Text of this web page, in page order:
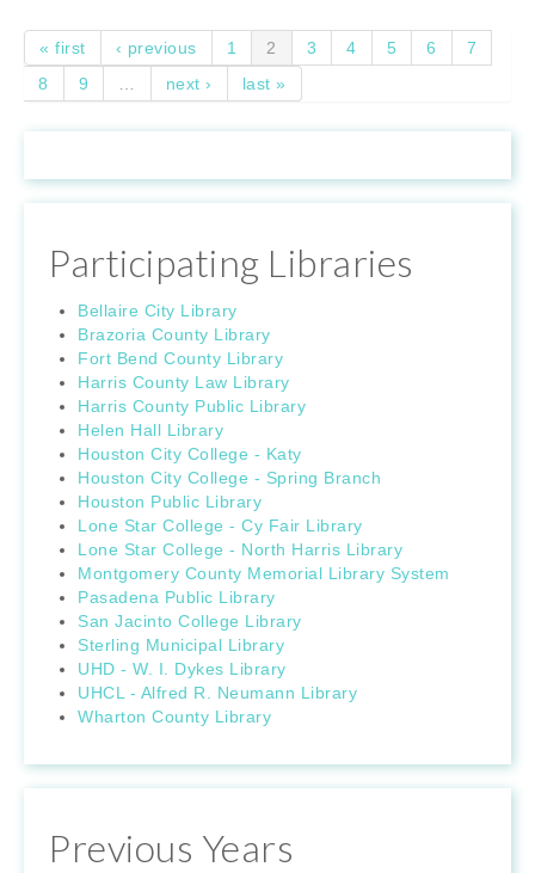
Pages
« first ‹ previous 1 2 3 4 5 6
7
8
9 … next › last »
Participating Libraries
Bellaire City Library
Brazoria County Library
Fort Bend County Library
Harris County Law Library
Harris County Public Library
Helen Hall Library
Houston City College - Katy
Houston City College - Spring Branch
Houston Public Library
Lone Star College - Cy Fair Library
Lone Star College - North Harris Library
Montgomery County Memorial Library System
Pasadena Public Library
San Jacinto College Library
Sterling Municipal Library
UHD - W. I. Dykes Library
UHCL - Alfred R. Neumann Library
Wharton County Library
Previous Years